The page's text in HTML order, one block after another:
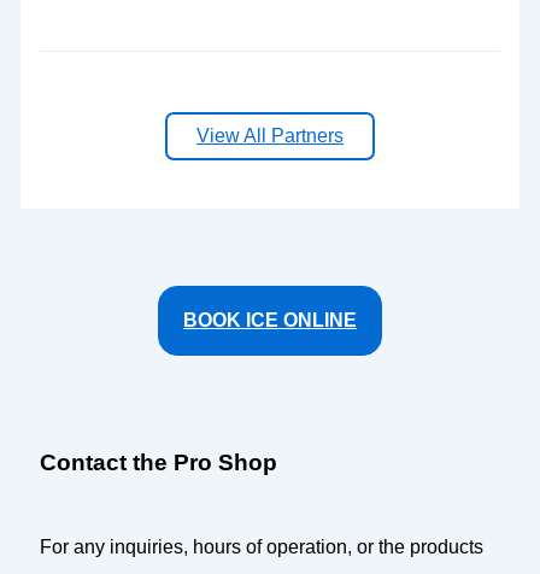
View All Partners
BOOK ICE ONLINE
Contact the Pro Shop
For any inquiries, hours of operation, or the products